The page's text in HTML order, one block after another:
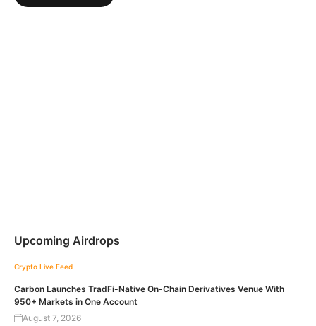
Upcoming Airdrops
Crypto Live Feed
Carbon Launches TradFi-Native On-Chain Derivatives Venue With
950+ Markets in One Account
August 7, 2026